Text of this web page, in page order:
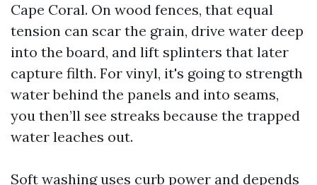
Cape Coral. On wood fences, that equal
tension can scar the grain, drive water deep
into the board, and lift splinters that later
capture filth. For vinyl, it's going to strength
water behind the panels and into seams,
you then’ll see streaks because the trapped
water leaches out.
Soft washing uses curb power and depends